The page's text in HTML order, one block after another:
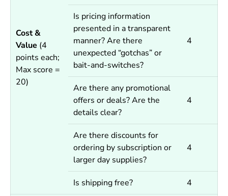
Cost &
Value (4
points each;
Max score =
20)
Is pricing information
presented in a transparent
manner? Are there
unexpected “gotchas” or
bait-and-switches?
4
Are there any promotional
offers or deals? Are the
details clear?
4
Are there discounts for
ordering by subscription or
larger day supplies?
4
Is shipping free? 4